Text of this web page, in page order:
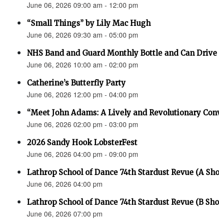
June 06, 2026 09:00 am - 12:00 pm
“Small Things” by Lily Mac Hugh
June 06, 2026 09:30 am - 05:00 pm
NHS Band and Guard Monthly Bottle and Can Drive
June 06, 2026 10:00 am - 02:00 pm
Catherine’s Butterfly Party
June 06, 2026 12:00 pm - 04:00 pm
“Meet John Adams: A Lively and Revolutionary
June 06, 2026 02:00 pm - 03:00 pm
2026 Sandy Hook LobsterFest
June 06, 2026 04:00 pm - 09:00 pm
Lathrop School of Dance 74th Stardust Revue (A
June 06, 2026 04:00 pm
Lathrop School of Dance 74th Stardust Revue (B
June 06, 2026 07:00 pm